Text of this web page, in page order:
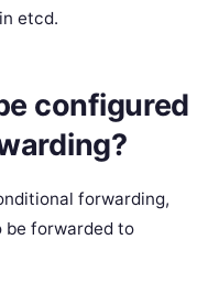
etcd.
configured
forwarding,
be forwarded to